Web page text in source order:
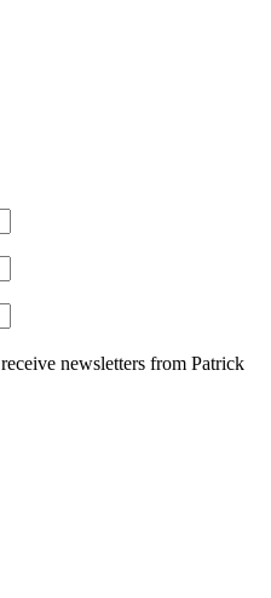
newsletters from Patrick